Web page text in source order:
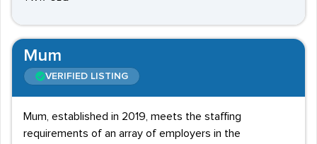
Mum
VERIFIED LISTING
Mum, established in 2019, meets the staffing
requirements of an array of employers in the